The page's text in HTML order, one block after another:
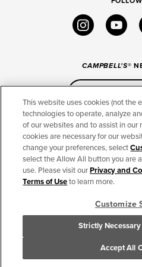
instagram
CAMPBELL'S®
THE CAMPBELL’S COMPANY
CAMPBELL’S BRANDS
Cookie Settings [Do Not Sell or
© 2026 The Campbell's
This website uses cookies (not the
technologies to operate, analyze
of our websites and to assist in our
cookies are necessary for our
change your preferences, select
select the Allow All button you are
use. Please visit ourPrivacy and
Terms of Useto learn more.
Customize
Strictly
Accept All